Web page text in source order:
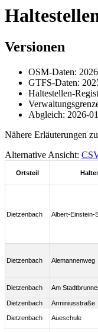
Versionen
OSM-Daten:
GTFS-Daten:
Haltestellen-
Abgleich: 2026-
Nähere Erläuterungen
Alternative Ansicht:
Ortsteil
Dietzenbach Albert-Einstein-
Dietzenbach Alemannenweg
Dietzenbach Am
Dietzenbach
Arminiusstraße
Dietzenbach Aueschule